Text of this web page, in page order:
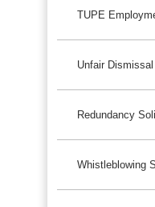
TUPE
Unfair
Redundancy
Whistleblowing